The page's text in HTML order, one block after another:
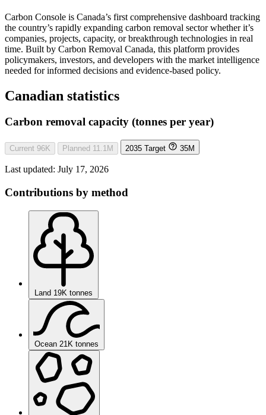
Carbon Console is Canada’s first comprehensive dashboard tracking
the country’s rapidly expanding carbon removal sector whether it’s
companies, projects, capacity, or breakthrough technologies in real
time. Built by Carbon Removal Canada, this platform provides
policymakers, investors, and developers with the market intelligence
needed for informed decisions and evidence-based policy.
Canadian statistics
Carbon removal capacity (tonnes per year)
Current 96K Planned 11.1M 2035 Target 35M
Last updated: July 17, 2026
Contributions by method
Land 19K tonnes
Ocean 21K tonnes